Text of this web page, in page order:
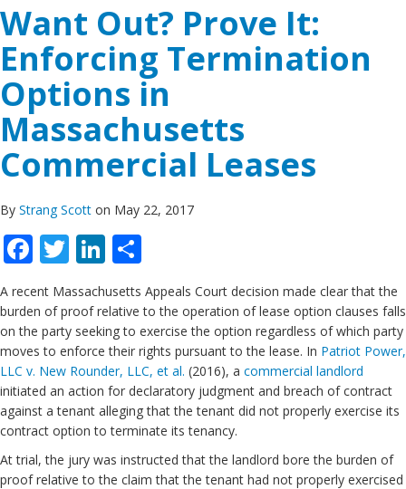
Want Out? Prove It:
Enforcing Termination
Options in
Massachusetts
Commercial Leases
By Strang Scott on May 22, 2017
Facebook
TwitterLinkedIn
A recent Massachusetts Appeals Court decision made clear that the
burden of proof relative to the operation of lease option clauses falls
on the party seeking to exercise the option regardless of which party
moves to enforce their rights pursuant to the lease. In Patriot Power,
LLC v. New Rounder, LLC, et al. (2016), a commercial landlord
initiated an action for declaratory judgment and breach of contract
against a tenant alleging that the tenant did not properly exercise its
contract option to terminate its tenancy.
At trial, the jury was instructed that the landlord bore the burden of
proof relative to the claim that the tenant had not properly exercised